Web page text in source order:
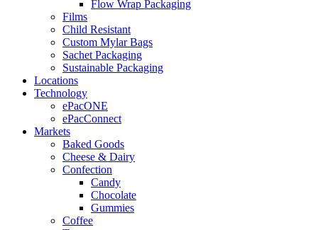
Flow Wrap Packaging
Films
Child Resistant
Custom Mylar Bags
Sachet Packaging
Sustainable Packaging
Locations
Technology
ePacONE
ePacConnect
Markets
Baked Goods
Cheese & Dairy
Confection
Candy
Chocolate
Gummies
Coffee